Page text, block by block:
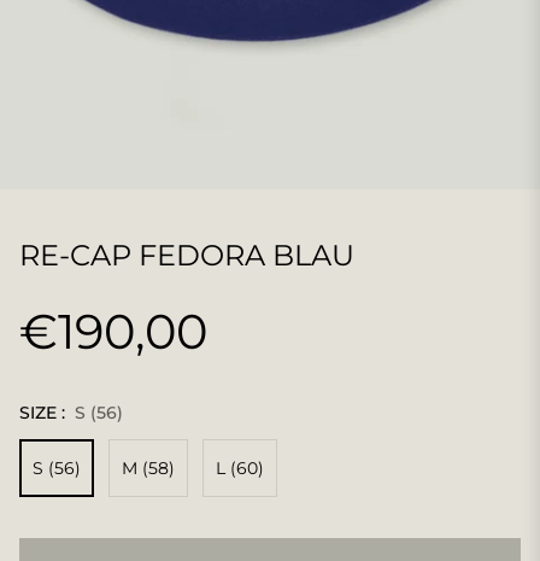
RE-CAP FEDORA BLAU
Normaler
€190,00
SIZE : S (56)
S (56) M (58) L (60)